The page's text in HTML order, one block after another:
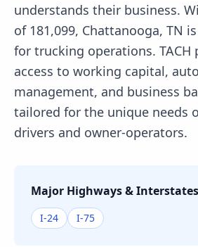
understands their business.
of 181,099, Chattanooga, TN
for trucking operations. TACH
access to working capital,
management, and business
tailored for the unique needs
drivers and owner-operators.
Major Highways & Interstates
I-24 I-75